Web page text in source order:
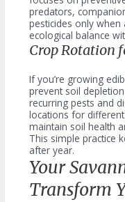
predators,
pesticides only when
ecological balance
Crop Rotation
If you’re growing
prevent soil
recurring pests and
locations for
maintain soil health
This simple practice
after year.
Your
Transform